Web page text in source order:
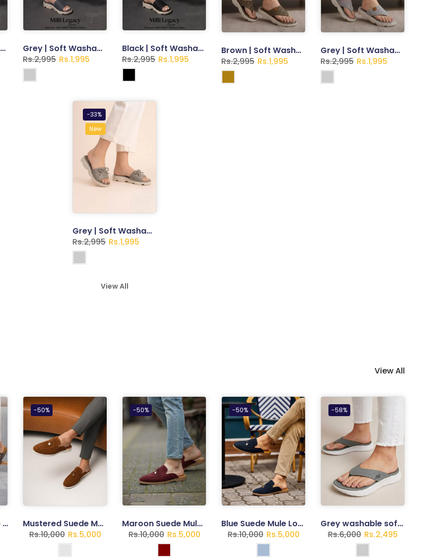
Beige | Soft Washable Slippers for Women
Grey | Soft Washable Slippers for Women
Rs.2,995 Rs.1,995
Black | Soft Washable Slippers for Women
Rs.2,995 Rs.1,995
Brown | Soft Washable Slippers for Women
Rs.2,995 Rs.1,995
Grey | Soft Washable Slippers for Women
Rs.2,995 Rs.1,995
-33%
New
Grey | Soft Washable Slippers for Women
Rs.2,995 Rs.1,995
View All
View All
Men's Comfort Flip Flops – Lightweight Casual Sandals | Trend Walk
-50%
Mustered Suede Mule Loafers for Gents
Rs.10,000 Rs.5,000
-50%
Maroon Suede Mule Loafers for Gents
Rs.10,000 Rs.5,000
-50%
Blue Suede Mule Loafers for Gents
Rs.10,000 Rs.5,000
-58%
Grey washable soft slipper
Rs.6,000 Rs.2,495